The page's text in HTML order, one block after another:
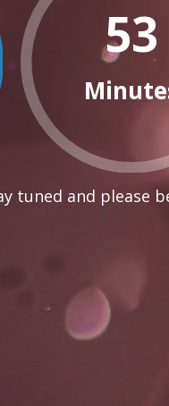
53
tuned and please